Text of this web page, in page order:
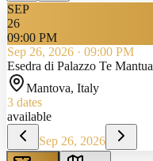
SEP
26
09:00 PM
Sep 26, 2026 · 09:00 PM
Esedra di Palazzo Te Mantua
Mantova, Italy
3 dates
available
Sep 26, 2026